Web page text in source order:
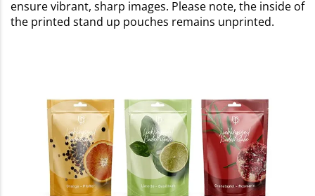
ensure vibrant, sharp images. Please note, the inside of
the printed stand up pouches remains unprinted.